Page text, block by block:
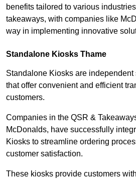
benefits tailored to various
takeaways, with companies like
way in implementing innovative
Standalone Kiosks Thame
Standalone Kiosks are
that offer convenient and efficient
customers.
Companies in the QSR &
McDonalds, have successfully
Kiosks to streamline ordering
customer satisfaction.
These kiosks provide customers